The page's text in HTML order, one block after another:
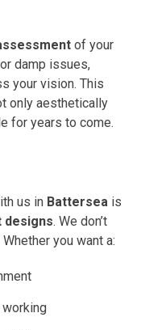
of your
damp issues,
your vision. This
only aesthetically
for years to come.
us in Battersea is
designs. We don’t
you want a: